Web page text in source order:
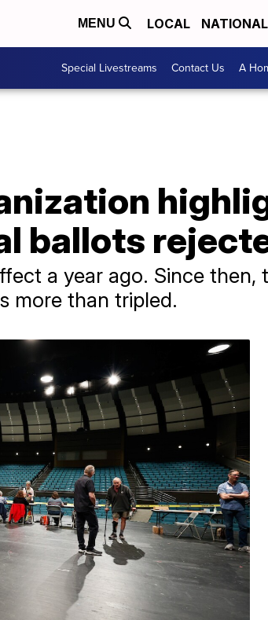
MENU LOCAL NATIONAL
Special Livestreams Contact Us A
ballots
a year ago. Since then,
more than tripled.